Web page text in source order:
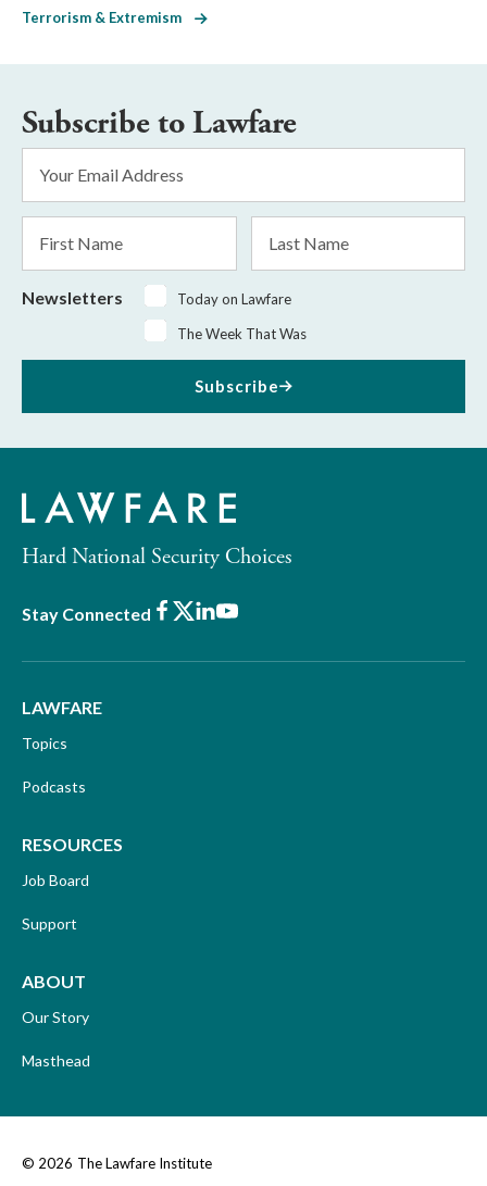
Terrorism & Extremism
Subscribe to Lawfare
Address
Name
Name
Newsletters
Today on Lawfare
The Week That Was
Subscribe
Hard National Security Choices
Stay Connected Facebook
X LinkedIn
Youtube
LAWFARE
Topics
Podcasts
RESOURCES
Job Board
Support
ABOUT
Our Story
Masthead
© 2026 The Lawfare Institute